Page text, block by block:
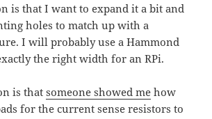
is that I want to expand it a bit and
holes to match up with a
I will probably use a Hammond
the right width for an RPi.
is thatsomeone showed me how
for the current sense resistors to